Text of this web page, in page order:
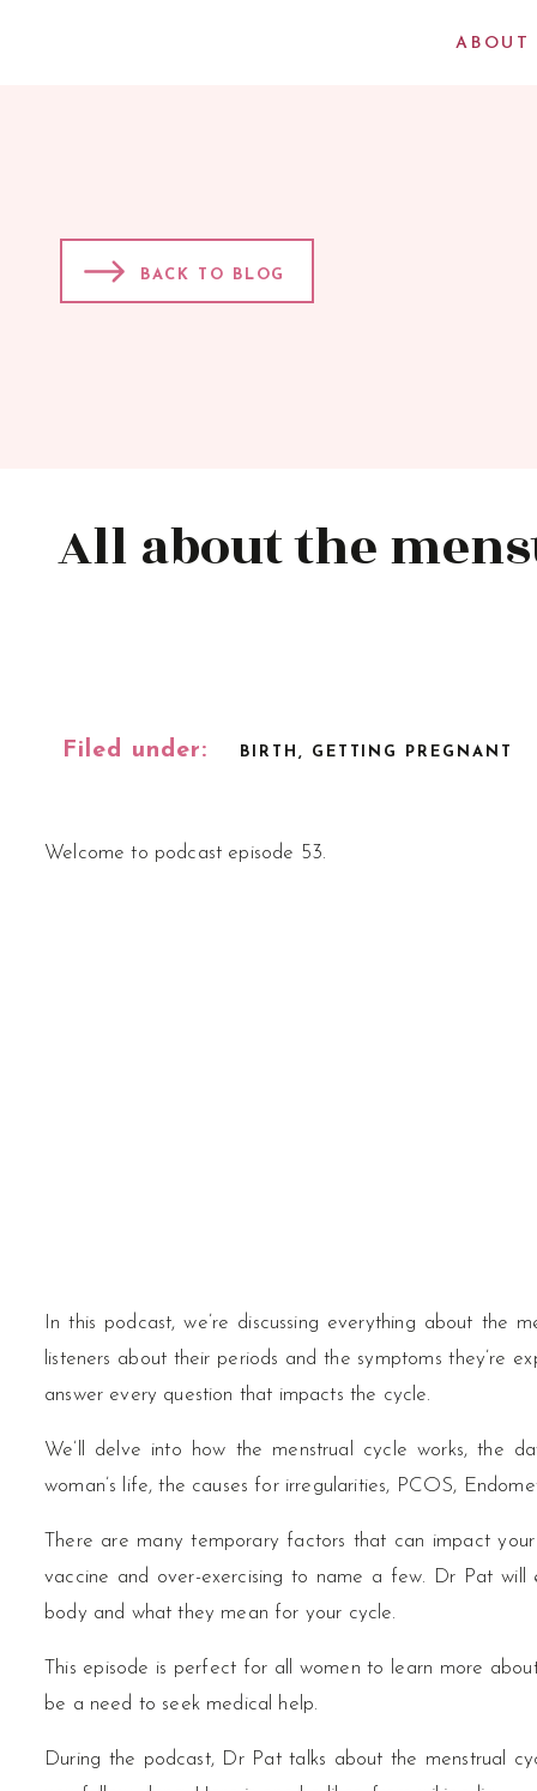
ABOUT
BACK TO BLOG
All about the
BIRTH , GETTING PREGNANT
Filed under:
Welcome to podcast episode 53.
In this podcast, we’re discussing everything about the
listeners about their periods and the symptoms they’re
answer every question that impacts the cycle.
We’ll delve into how the menstrual cycle works, the
woman’s life, the causes for irregularities, PCOS,
There are many temporary factors that can impact
vaccine and over-exercising to name a few. Dr Pat
body and what they mean for your cycle.
This episode is perfect for all women to learn more
be a need to seek medical help.
During the podcast, Dr Pat talks about the menstrual